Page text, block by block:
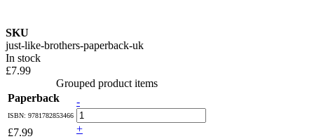
SKU
just-like-brothers-paperback-uk
In stock
£7.99
Grouped product items
Paperback
ISBN: 9781782853466
£7.99
-
+